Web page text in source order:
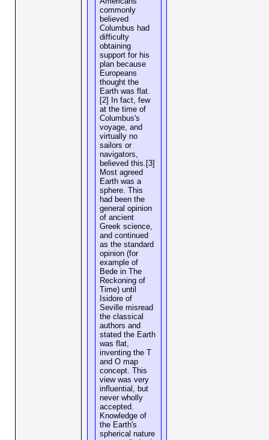
commonly
believed
Columbus had
difficulty
obtaining
support for his
plan because
Europeans
thought the
Earth was flat.
[2] In fact, few
at the time of
Columbus's
voyage, and
virtually no
sailors or
navigators,
believed this.[3]
Most agreed
Earth was a
sphere. This
had been the
general opinion
of ancient
Greek science,
and continued
as the standard
opinion (for
example of
Bede in The
Reckoning of
Time) until
Isidore of
Seville misread
the classical
authors and
stated the Earth
was flat,
inventing the T
and O map
concept. This
view was very
influential, but
never wholly
accepted.
Knowledge of
the Earth's
spherical nature